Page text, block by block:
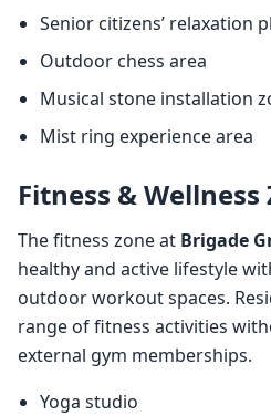
Senior citizens’ relaxation
Outdoor chess area
Musical stone installation
Mist ring experience area
Fitness & Wellness
The fitness zone at Brigade
healthy and active lifestyle
outdoor workout spaces.
range of fitness activities
external gym memberships.
Yoga studio